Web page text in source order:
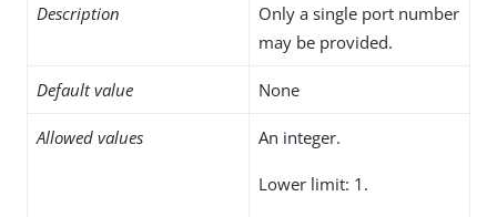
Description
Only a single port number
may be provided.
Default value None
Allowed values An integer.
Lower limit: 1.